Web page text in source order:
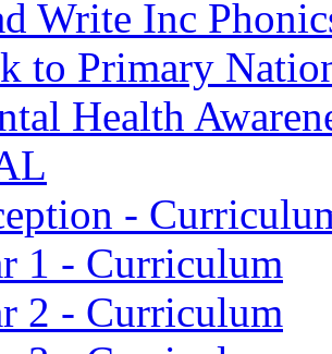
Write Inc
to Primary
Health
-
1 - Curriculum
2 - Curriculum